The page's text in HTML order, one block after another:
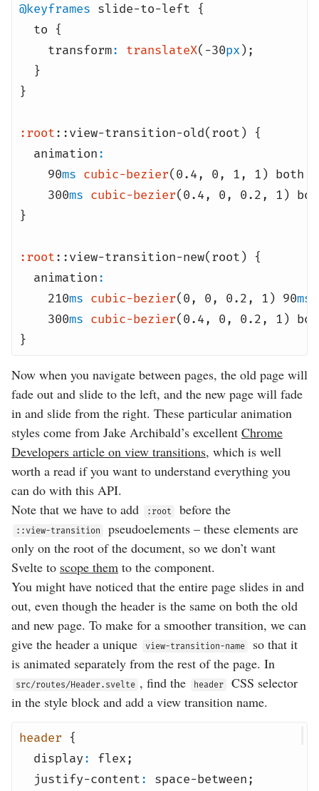
@keyframes slide-to-left {
to {
transform: translateX(-30px);
}
}
:root::view-transition-old(root) {
animation:
90ms cubic-bezier(0.4, 0, 1,
1) both
300ms cubic-bezier(0.4, 0, 0.2,
1)
}
:root::view-transition-new(root) {
animation:
210ms cubic-bezier(0, 0, 0.2, 1) 90ms
300ms cubic-bezier(0.4, 0, 0.2,
1)
}
Now when you navigate between pages, the old page will
fade out and slide to the left, and the new page will fade
in and slide from the right. These particular animation
styles come from Jake Archibald’s excellent Chrome
Developers article on view transitions, which is well
worth a read if you want to understand everything you
can do with this API.
Note that we have to add
:root before the
::view-transition
pseudoelements – these elements are
only on the root of the document, so we don’t want
Svelte to scope them to the component.
You might have noticed that the entire page slides in and
out, even though the header is the same on both the old
and new page. To make for a smoother transition, we can
give the header a unique
view-transition-name
so that it
is animated separately from the rest of the page. In
src/routes/Header.svelte , find the header
CSS selector
in the style block and add a view transition name.
header
{
display: flex;
justify-content: space-between;